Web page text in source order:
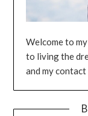
Welcome to
to living the
and my